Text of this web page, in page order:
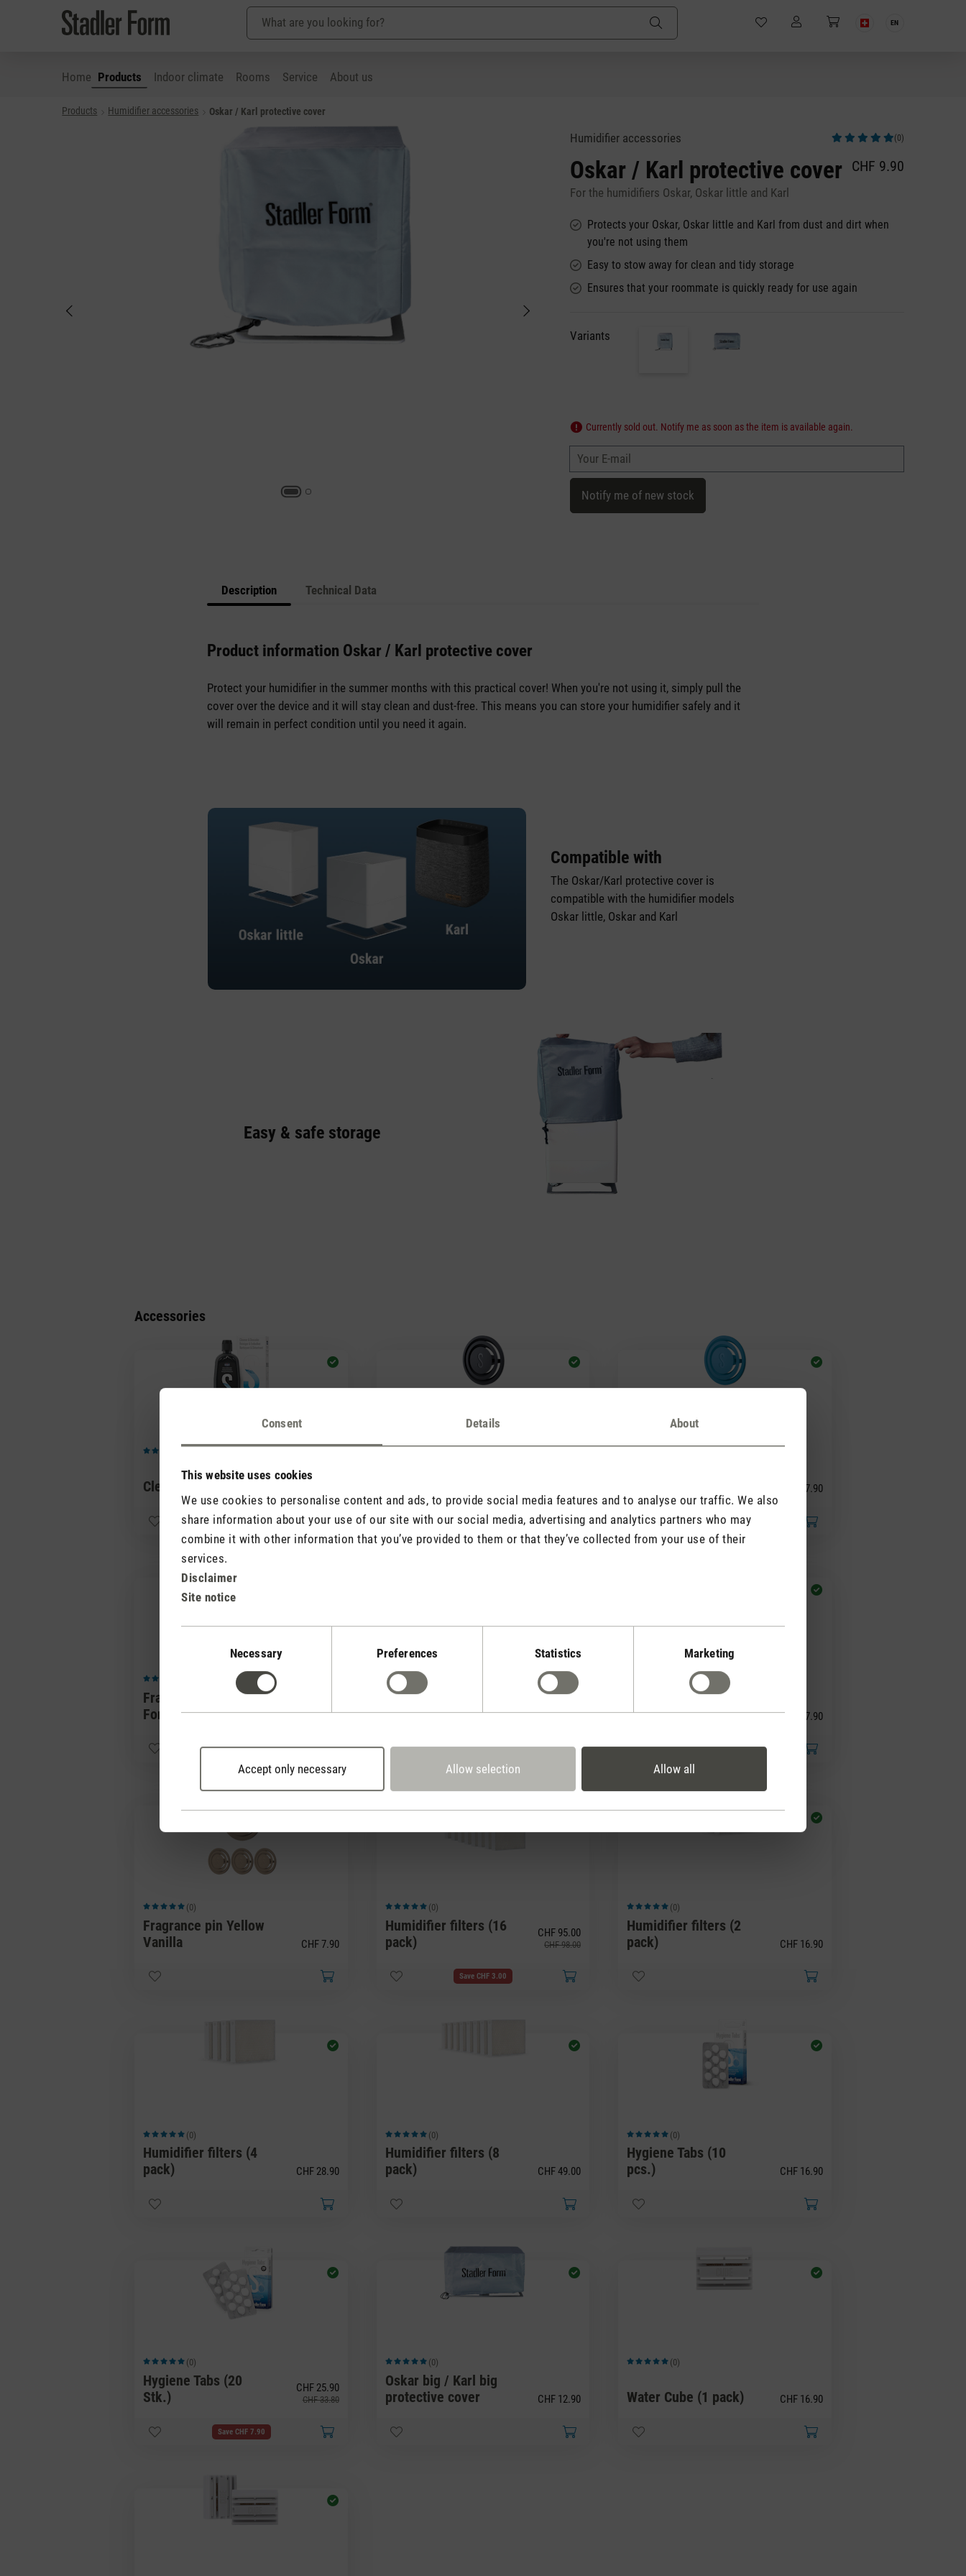
Consent Details About
This website uses cookies
We use cookies to personalise content and ads, to provide social media features and to analyse our traffic. We also
share information about your use of our site with our social media, advertising and analytics partners who may
combine it with other information that you’ve provided to them or that they’ve collected from your use of their
services.
Disclaimer
Site notice
Necessary Preferences Statistics Marketing
Accept only necessary Allow selection Allow all
to main content
Skip to search
Skip to main navigation
EN
Home Products Indoor climate Rooms Service About us
Products Humidifier accessories Oskar / Karl protective cover
Humidifier accessories (0)
Oskar / Karl protective cover
For the humidifiers Oskar, Oskar little and Karl
CHF 9.90
Protects your Oskar, Oskar little and Karl from dust and dirt when
you're not using them
Easy to stow away for clean and tidy storage
Ensures that your roommate is quickly ready for use again
Variants
Currently sold out. Notify me as soon as the item is available again.
Your E-mail
Notify me of new stock
Description Technical Data
Product information Oskar / Karl protective cover
Protect your humidifier in the summer months with this practical cover! When you're not using it, simply pull the
cover over the device and it will stay clean and dust-free. This means you can store your humidifier safely and it
will remain in perfect condition until you need it again.
Compatible with
The Oskar/Karl protective cover is
compatible with the humidifier models
Oskar little, Oskar and Karl
Easy & safe storage
Accessories
Average rating of 5 out of 5 stars
Cleaner & Descaler CHF 7.90
Average rating of 5 out of 5 stars
Fragrance pin Green
Forest
CHF 7.90
Average rating of 5 out of 5 stars
Fragrance pin Red
Jasmine
CHF 7.90
Average rating of 5 out of 5 stars
Fragrance pin White
Amber
CHF 7.90
Average rating of 5 out of 5 stars
(0)
Fragrance pin Yellow
Vanilla
CHF 7.90
Average rating of 5 out of 5 stars
(0)
Humidifier filters (16
pack)
CHF 95.00
CHF 98.00
Save CHF 3.00
Average rating of 5 out of 5 stars
(0)
Humidifier filters (2
pack)
CHF 16.90
Average rating of 5 out of 5 stars
(0)
Humidifier filters (4
pack)
CHF 28.90
Average rating of 5 out of 5 stars
(0)
Humidifier filters (8
pack)
CHF 49.00
Average rating of 5 out of 5 stars
(0)
Hygiene Tabs (10
pcs.)
CHF 16.90
Average rating of 5 out of 5 stars
(0)
Hygiene Tabs (20
Stk.)
CHF 25.90
CHF 33.80
Save CHF 7.90
Average rating of 5 out of 5 stars
(0)
Oskar big / Karl big
protective cover
CHF 12.90
Average rating of 5 out of 5 stars
(0)
Water Cube (1 pack) CHF 16.90